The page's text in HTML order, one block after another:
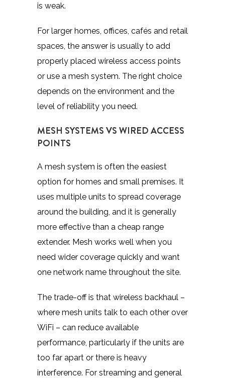
is weak.
For larger homes, offices, cafés and retail
spaces, the answer is usually to add
properly placed wireless access points
or use a mesh system. The right choice
depends on the environment and the
level of reliability you need.
MESH SYSTEMS VS WIRED ACCESS
POINTS
A mesh system is often the easiest
option for homes and small premises. It
uses multiple units to spread coverage
around the building, and it is generally
more effective than a cheap range
extender. Mesh works well when you
need wider coverage quickly and want
one network name throughout the site.
The trade-off is that wireless backhaul –
where mesh units talk to each other over
WiFi – can reduce available
performance, particularly if the units are
too far apart or there is heavy
interference. For streaming and general